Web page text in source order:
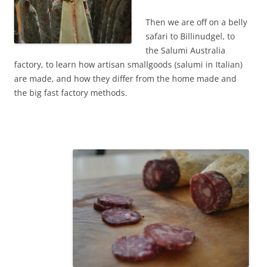
Then we are off on a belly
safari to Billinudgel, to
the Salumi Australia
factory, to learn how artisan smallgoods (salumi in Italian)
are made, and how they differ from the home made and
the big fast factory methods.